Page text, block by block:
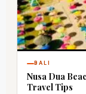
BALI
Nusa Dua
Travel Tips